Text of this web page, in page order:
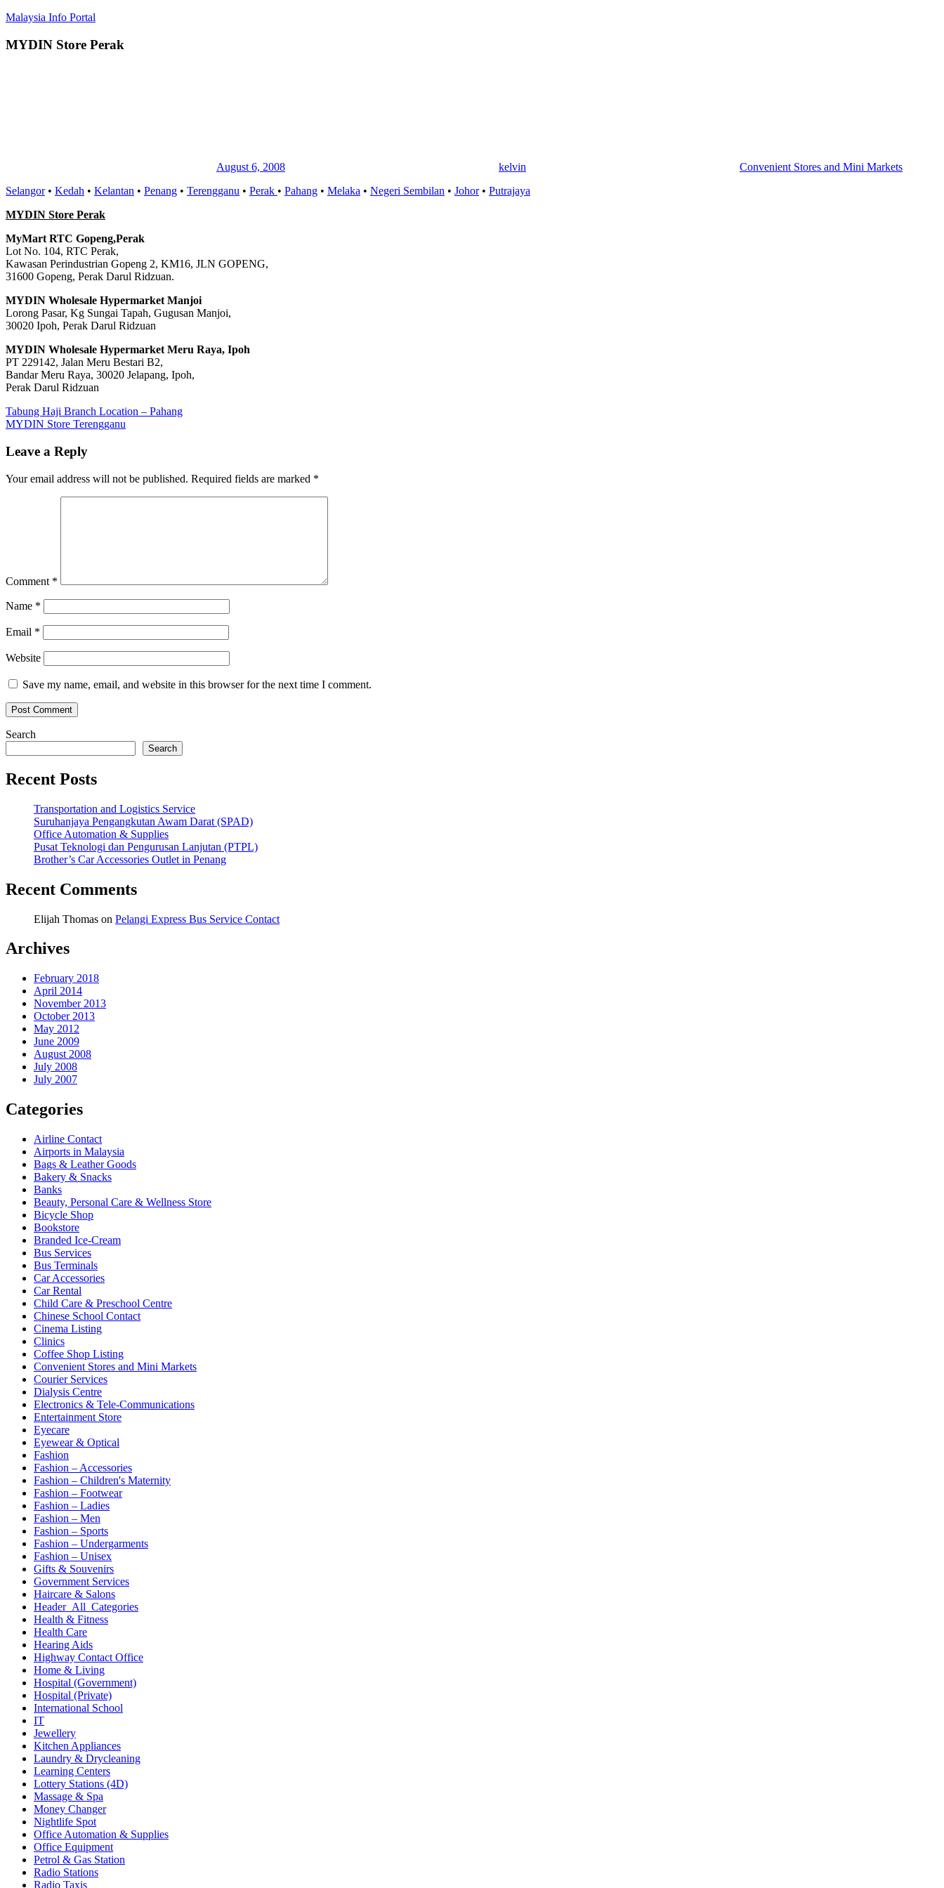
Skip
content
Malaysia Info Portal
LoInfoCentre
addresses,
and
for
you
MYDIN Store Perak
August 6, 2008 kelvin
Convenient Stores and Mini Markets
Selangor• Kedah • Kelantan • Penang • Terengganu • Perak • Pahang • Melaka • Negeri Sembilan • Johor• Putrajaya
MYDIN Store Perak
MyMart RTC Gopeng,Perak
Lot No. 104, RTC Perak,
Kawasan Perindustrian Gopeng 2, KM16, JLN GOPENG,
31600 Gopeng, Perak Darul Ridzuan.
MYDIN Wholesale Hypermarket Manjoi
Lorong Pasar, Kg Sungai Tapah, Gugusan Manjoi,
30020 Ipoh, Perak Darul Ridzuan
MYDIN Wholesale Hypermarket Meru Raya, Ipoh
PT 229142, Jalan Meru Bestari B2,
Bandar Meru Raya, 30020 Jelapang, Ipoh,
Perak Darul Ridzuan
Post
navigation
Previous
Post:
Tabung Haji Branch Location – Pahang
Next
MYDIN Store Terengganu
Leave a Reply
Your email address will not be published. Required fields are marked *
Comment *
Name *
Email *
Website
Save my name, email, and website in this browser for the next time I comment.
Search
Search
Recent Posts
Transportation and Logistics Service
Suruhanjaya Pengangkutan Awam Darat (SPAD)
Office Automation & Supplies
Pusat Teknologi dan Pengurusan Lanjutan (PTPL)
Brother’s Car Accessories Outlet in Penang
Recent Comments
Elijah Thomas on Pelangi Express Bus Service Contact
Archives
February 2018
April 2014
November 2013
October 2013
May 2012
June 2009
August 2008
July 2008
July 2007
Categories
Airline Contact
Airports in Malaysia
Bags & Leather Goods
Bakery & Snacks
Banks
Beauty, Personal Care & Wellness Store
Bicycle Shop
Bookstore
Branded Ice-Cream
Bus Services
Bus Terminals
Car Accessories
Car Rental
Child Care & Preschool Centre
Chinese School Contact
Cinema Listing
Clinics
Coffee Shop Listing
Convenient Stores and Mini Markets
Courier Services
Dialysis Centre
Electronics & Tele-Communications
Entertainment Store
Eyecare
Eyewear & Optical
Fashion
Fashion – Accessories
Fashion – Children's Maternity
Fashion – Footwear
Fashion – Ladies
Fashion – Men
Fashion – Sports
Fashion – Undergarments
Fashion – Unisex
Gifts & Souvenirs
Government Services
Haircare & Salons
Header_All_Categories
Health & Fitness
Health Care
Hearing Aids
Highway Contact Office
Home & Living
Hospital (Government)
Hospital (Private)
International School
IT
Jewellery
Kitchen Appliances
Laundry & Drycleaning
Learning Centers
Lottery Stations (4D)
Massage & Spa
Money Changer
Nightlife Spot
Office Automation & Supplies
Office Equipment
Petrol & Gas Station
Radio Stations
Radio Taxis